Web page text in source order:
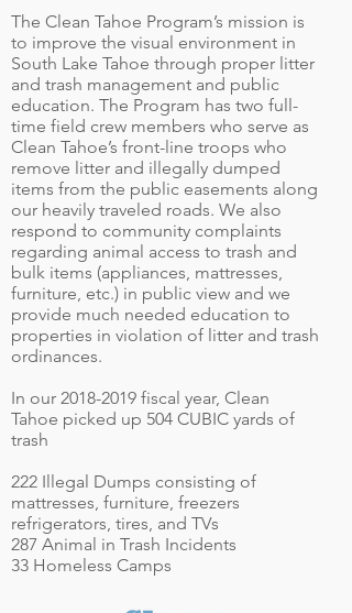
The Clean Tahoe Program’s mission is
to improve the visual environment in
South Lake Tahoe through proper litter
and trash management and public
education. The Program has two full-
time field crew members who serve as
Clean Tahoe’s front-line troops who
remove litter and illegally dumped
items from the public easements along
our heavily traveled roads. We also
respond to community complaints
regarding animal access to trash and
bulk items (appliances, mattresses,
furniture, etc.) in public view and we
provide much needed education to
properties in violation of litter and trash
ordinances.
In our 2018-2019 fiscal year, Clean
Tahoe picked up 504 CUBIC yards of
trash
222 Illegal Dumps consisting of
mattresses, furniture, freezers
refrigerators, tires, and TVs
287 Animal in Trash Incidents
33 Homeless Camps